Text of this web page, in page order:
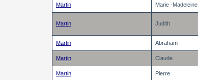
Martin Marie -Madeleine
Martin Judith
Martin Abraham
Martin Claude
Martin Pierre